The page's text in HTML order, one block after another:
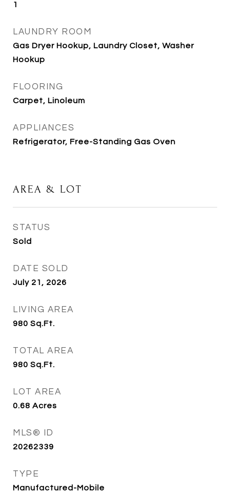
1
LAUNDRY ROOM
Gas Dryer Hookup, Laundry Closet, Washer
Hookup
FLOORING
Carpet, Linoleum
APPLIANCES
Refrigerator, Free-Standing Gas Oven
AREA & LOT
STATUS
Sold
DATE SOLD
July 21, 2026
LIVING AREA
980 Sq.Ft.
TOTAL AREA
980 Sq.Ft.
LOT AREA
0.68 Acres
MLS® ID
20262339
TYPE
Manufactured-Mobile